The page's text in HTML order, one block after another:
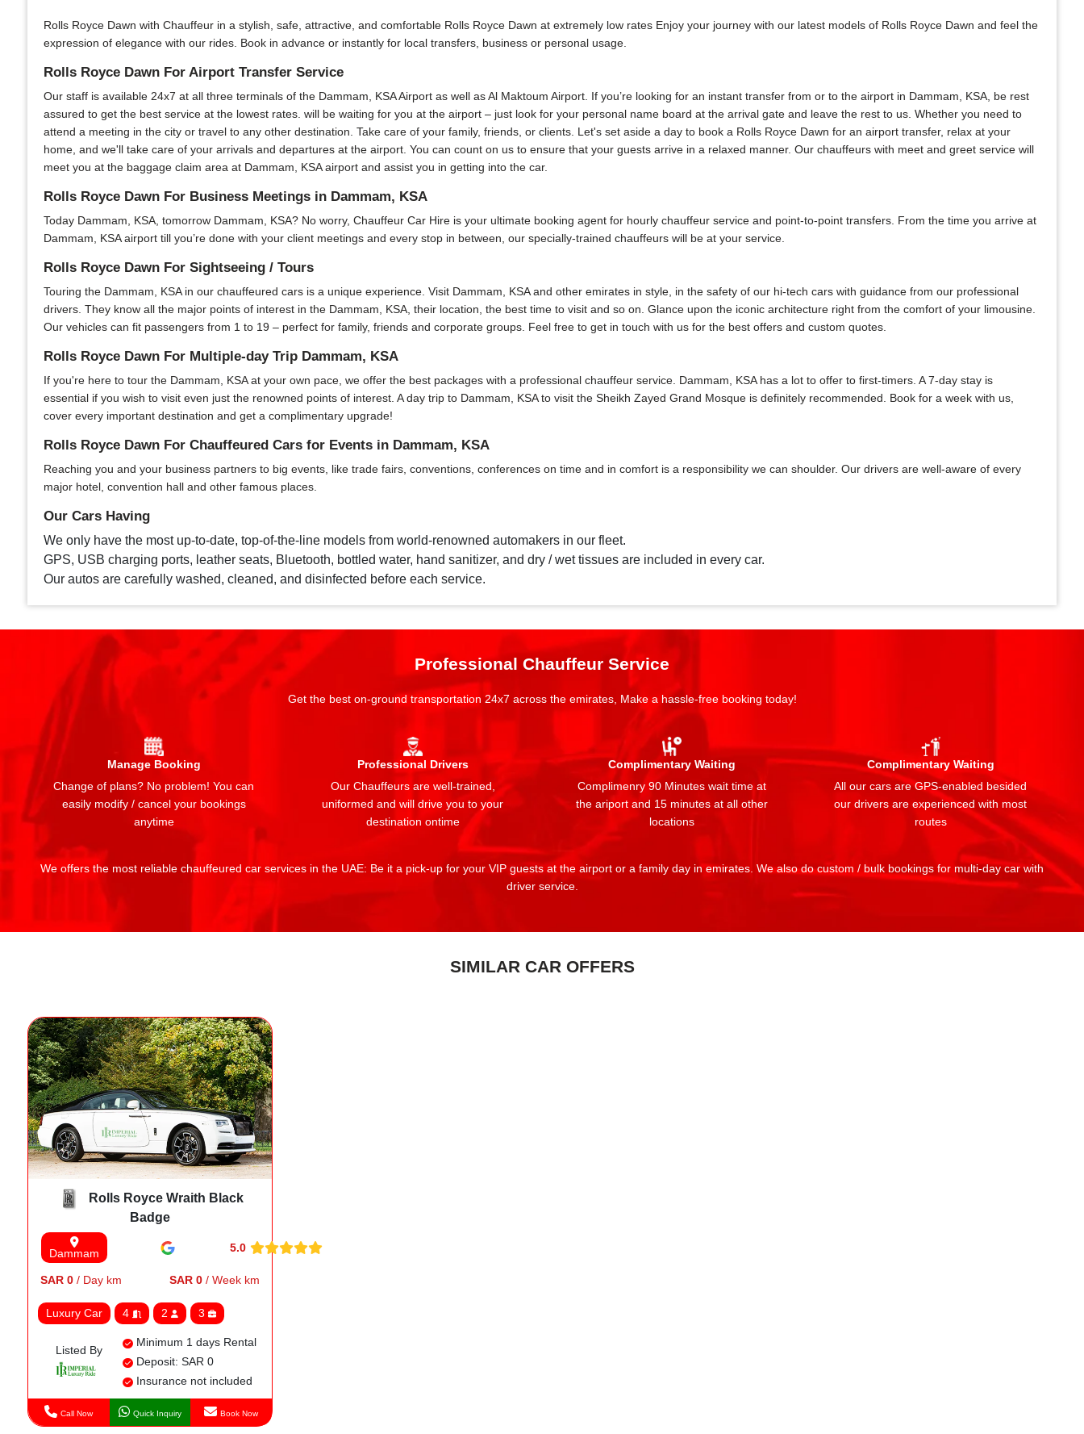
Rolls Royce Dawn with Chauffeur in a stylish, safe, attractive, and comfortable Rolls Royce Dawn at extremely low rates Enjoy your journey with our latest models of Rolls Royce Dawn and feel the
expression of elegance with our rides. Book in advance or instantly for local transfers, business or personal usage.
Rolls Royce Dawn For Airport Transfer Service
Our staff is available 24x7 at all three terminals of the Dammam, KSA Airport as well as Al Maktoum Airport. If you’re looking for an instant transfer from or to the airport in Dammam, KSA, be rest
assured to get the best service at the lowest rates. will be waiting for you at the airport – just look for your personal name board at the arrival gate and leave the rest to us. Whether you need to
attend a meeting in the city or travel to any other destination. Take care of your family, friends, or clients. Let's set aside a day to book a Rolls Royce Dawn for an airport transfer, relax at your
home, and we'll take care of your arrivals and departures at the airport. You can count on us to ensure that your guests arrive in a relaxed manner. Our chauffeurs with meet and greet service will
meet you at the baggage claim area at Dammam, KSA airport and assist you in getting into the car.
Rolls Royce Dawn For Business Meetings in Dammam, KSA
Today Dammam, KSA, tomorrow Dammam, KSA? No worry, Chauffeur Car Hire is your ultimate booking agent for hourly chauffeur service and point-to-point transfers. From the time you arrive at
Dammam, KSA airport till you’re done with your client meetings and every stop in between, our specially-trained chauffeurs will be at your service.
Rolls Royce Dawn For Sightseeing / Tours
Touring the Dammam, KSA in our chauffeured cars is a unique experience. Visit Dammam, KSA and other emirates in style, in the safety of our hi-tech cars with guidance from our professional
drivers. They know all the major points of interest in the Dammam, KSA, their location, the best time to visit and so on. Glance upon the iconic architecture right from the comfort of your limousine.
Our vehicles can fit passengers from 1 to 19 – perfect for family, friends and corporate groups. Feel free to get in touch with us for the best offers and custom quotes.
Rolls Royce Dawn For Multiple-day Trip Dammam, KSA
If you're here to tour the Dammam, KSA at your own pace, we offer the best packages with a professional chauffeur service. Dammam, KSA has a lot to offer to first-timers. A 7-day stay is
essential if you wish to visit even just the renowned points of interest. A day trip to Dammam, KSA to visit the Sheikh Zayed Grand Mosque is definitely recommended. Book for a week with us,
cover every important destination and get a complimentary upgrade!
Rolls Royce Dawn For Chauffeured Cars for Events in Dammam, KSA
Reaching you and your business partners to big events, like trade fairs, conventions, conferences on time and in comfort is a responsibility we can shoulder. Our drivers are well-aware of every
major hotel, convention hall and other famous places.
Our Cars Having
We only have the most up-to-date, top-of-the-line models from world-renowned automakers in our fleet.
GPS, USB charging ports, leather seats, Bluetooth, bottled water, hand sanitizer, and dry / wet tissues are included in every car.
Our autos are carefully washed, cleaned, and disinfected before each service.
Professional Chauffeur Service
Get the best on-ground transportation 24x7 across the emirates, Make a hassle-free booking today!
Manage Booking
Change of plans? No problem! You can
easily modify / cancel your bookings
anytime
Professional Drivers
Our Chauffeurs are well-trained,
uniformed and will drive you to your
destination ontime
Complimentary Waiting
Complimenry 90 Minutes wait time at
the ariport and 15 minutes at all other
locations
Complimentary Waiting
All our cars are GPS-enabled besided
our drivers are experienced with most
routes
We offers the most reliable chauffeured car services in the UAE: Be it a pick-up for your VIP guests at the airport or a family day in emirates. We also do custom / bulk bookings for multi-day car with
driver service.
SIMILAR CAR OFFERS
Rolls Royce Wraith Black
Badge
Dammam 5.0
SAR 0 / Day km SAR 0 / Week km
Luxury Car 4 2 3
Listed By
Minimum 1 days Rental
Deposit: SAR 0
Insurance not included
Call Now Quick Inquiry Book Now